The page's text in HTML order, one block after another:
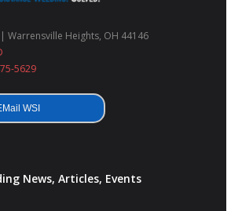
Warrensville Heights, OH 44146
5629
WSI
News, Articles, Events